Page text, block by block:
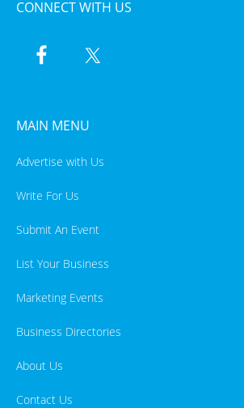
CONNECT WITH US
MAIN MENU
Advertise with Us
Write For Us
Submit An Event
List Your Business
Marketing Events
Business Directories
About Us
Contact Us